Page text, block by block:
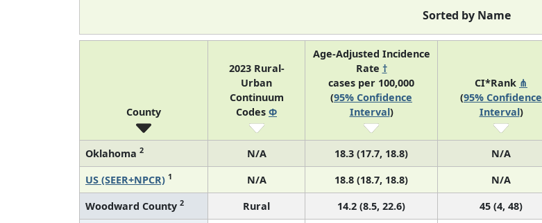
Sorted by Name
County
2023 Rural-
Urban
Continuum
Codes Φ
Age-Adjusted Incidence
Rate †
cases per 100,000
(95% Confidence
Interval)
CI*Rank ⋔
(95% Confidence
Interval)
Oklahoma 2 N/A 18.3 (17.7, 18.8) N/A
US (SEER+NPCR) 1 N/A 18.8 (18.7, 18.8) N/A
Woodward County 2 Rural 14.2 (8.5, 22.6) 45 (4, 48)